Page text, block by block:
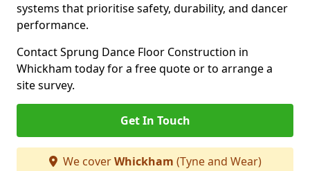
systems that prioritise safety, durability, and dancer
performance.
Contact Sprung Dance Floor Construction in
Whickham today for a free quote or to arrange a
site survey.
Get In Touch
We coverWhickham (Tyne and Wear)